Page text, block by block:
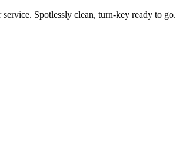
Spotlessly clean, turn-key ready to go.